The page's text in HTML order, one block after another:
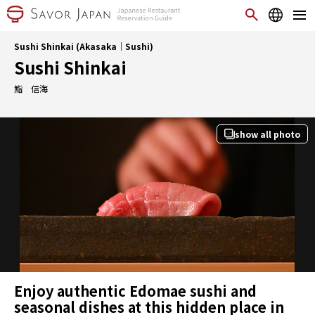
Sushi Shinkai (Akasaka｜Sushi)
Sushi Shinkai
鮨 信海
show all photo
Enjoy authentic Edomae sushi and
seasonal dishes at this hidden place in